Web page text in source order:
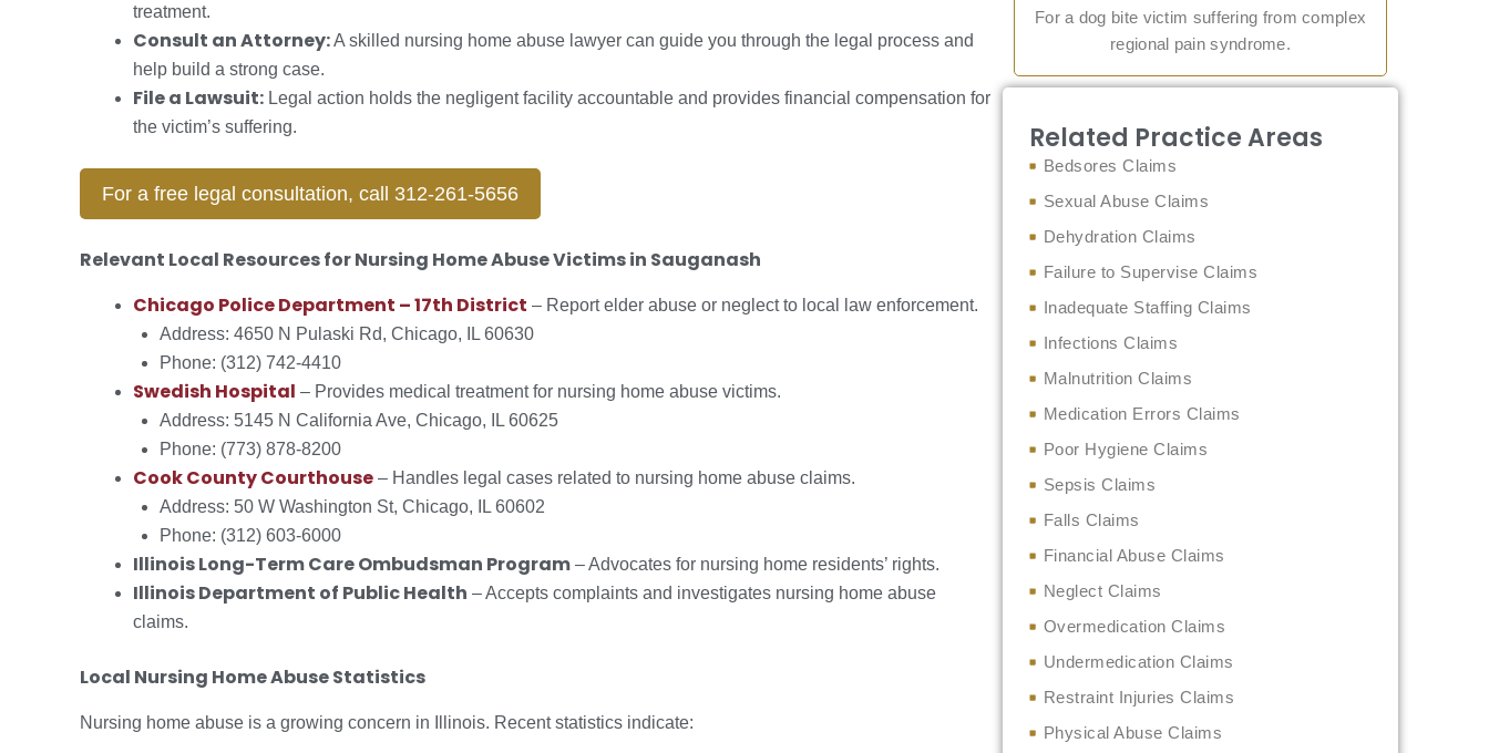
treatment.
Consult an Attorney:A skilled nursing home abuse lawyer can guide you through the legal process and
help build a strong case.
File a Lawsuit: Legal action holds the negligent facility accountable and provides financial compensation for
the victim’s suffering.
For a free legal consultation, call 312-261-5656
Relevant Local Resources for Nursing Home Abuse Victims in Sauganash
Chicago Police Department – 17th District – Report elder abuse or neglect to local law enforcement.
Address: 4650 N Pulaski Rd, Chicago, IL 60630
Phone: (312) 742-4410
Swedish Hospital – Provides medical treatment for nursing home abuse victims.
Address: 5145 N California Ave, Chicago, IL 60625
Phone: (773) 878-8200
Cook County Courthouse – Handles legal cases related to nursing home abuse claims.
Address: 50 W Washington St, Chicago, IL 60602
Phone: (312) 603-6000
Illinois Long-Term Care Ombudsman Program – Advocates for nursing home residents’ rights.
Illinois Department of Public Health – Accepts complaints and investigates nursing home abuse
claims.
Local Nursing Home Abuse Statistics
Nursing home abuse is a growing concern in Illinois. Recent statistics indicate:
For a dog bite victim suffering from complex
regional pain syndrome.
Related Practice Areas
Bedsores Claims
Sexual Abuse Claims
Dehydration Claims
Failure to Supervise Claims
Inadequate Staffing Claims
Infections Claims
Malnutrition Claims
Medication Errors Claims
Poor Hygiene Claims
Sepsis Claims
Falls Claims
Financial Abuse Claims
Neglect Claims
Overmedication Claims
Undermedication Claims
Restraint Injuries Claims
Physical Abuse Claims